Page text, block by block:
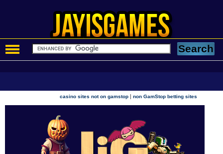
casino sites not on gamstop |non GamStop betting sites